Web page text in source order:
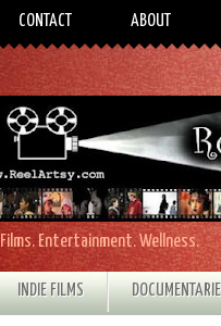
CONTACT ABOUT
Films. Entertainment. Wellness.
INDIE FILMS